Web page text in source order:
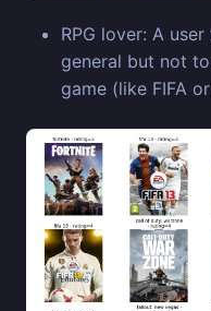
RPG lover: A
general but not
game (like FIFA